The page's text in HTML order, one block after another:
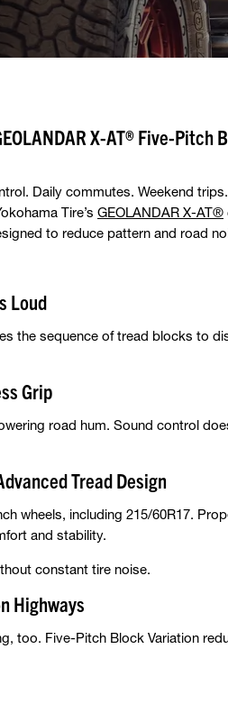
X-AT® Five-Pitch
Daily commutes. Weekend
Tire’s GEOLANDAR X-AT®
to reduce pattern and road
Loud
the sequence of tread blocks to
Grip
road hum. Sound control
Tread Design
wheels, including 215/60R17.
and stability.
constant tire noise.
Highways
too. Five-Pitch Block Variation